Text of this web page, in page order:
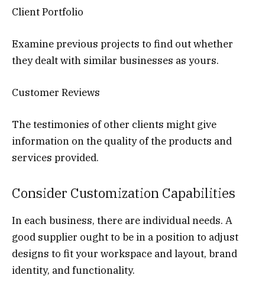
Client Portfolio
Examine previous projects to find out whether
they dealt with similar businesses as yours.
Customer Reviews
The testimonies of other clients might give
information on the quality of the products and
services provided.
Consider Customization Capabilities
In each business, there are individual needs. A
good supplier ought to be in a position to adjust
designs to fit your workspace and layout, brand
identity, and functionality.